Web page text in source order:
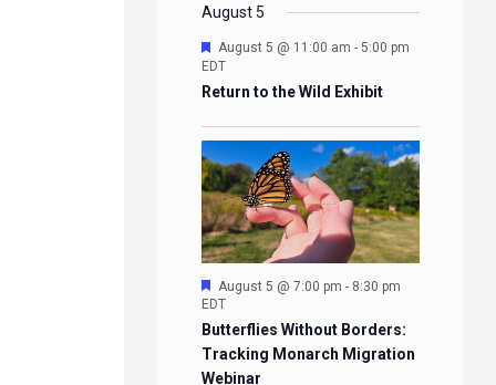
EVENTS
EVENTS
EVENTS
EVENTS
August 5
Featured
August 5 @ 11:00 am - 5:00 pm
EDT
Return to the Wild Exhibit
Featured
August 5 @ 7:00 pm - 8:30 pm
EDT
Butterflies Without Borders:
Tracking Monarch Migration
Webinar